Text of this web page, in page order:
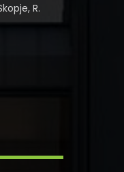
R.